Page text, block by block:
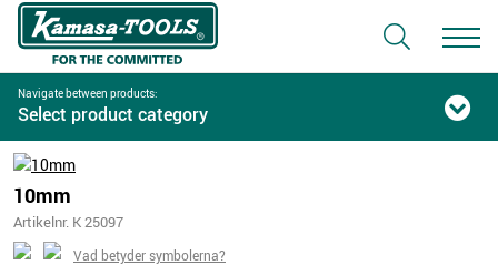
Navigate between products:
Select product category
10mm
Artikelnr. K 25097
Vad betyder symbolerna?